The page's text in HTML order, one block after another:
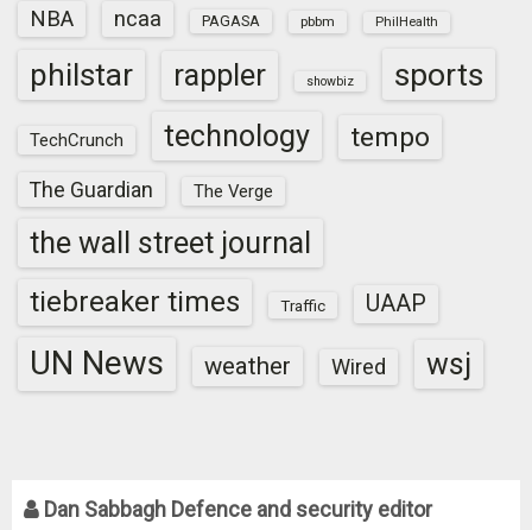
NBA ncaa PAGASA pbbm PhilHealth
philstar rappler showbiz sports
TechCrunch technology tempo
The Guardian The Verge
the wall street journal
tiebreaker times Traffic UAAP
UN News weather Wired wsj
Dan Sabbagh Defence and security editor